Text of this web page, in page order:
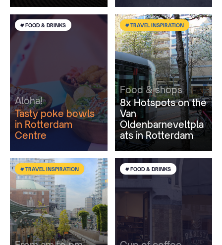
# FOOD & DRINKS
Aloha!
Tasty poke bowls
in Rotterdam
Centre
# TRAVEL INSPIRATION
Food & shops
8x Hotspots on the
Van
Oldenbarneveltpla
ats in Rotterdam
# TRAVEL INSPIRATION # FOOD & DRINKS